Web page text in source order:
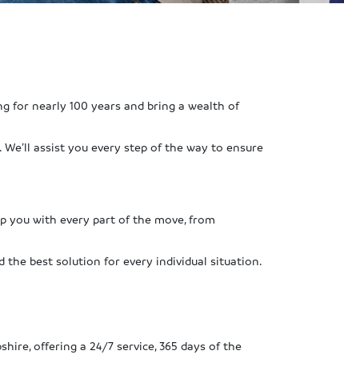
for nearly 100 years and bring a wealth of
assist you every step of the way to ensure
you with every part of the move, from
the best solution for every individual situation.
offering a 24/7 service, 365 days of the